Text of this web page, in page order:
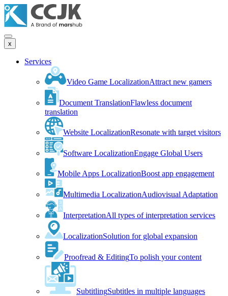
x
Services
Video Game LocalizationAttract new gamers
Document TranslationFlawless document
translation
Website LocalizationResonate with target visitors
Software LocalizationEngage Global Users
Mobile Apps LocalizationBoost app engagement
Multimedia LocalizationAudiovisual Adaptation
InterpretationAll types of interpretation services
LocalizationSolution for global expansion
Proofread & EditingTo polish your content
SubtitlingSubtitles in multiple languages